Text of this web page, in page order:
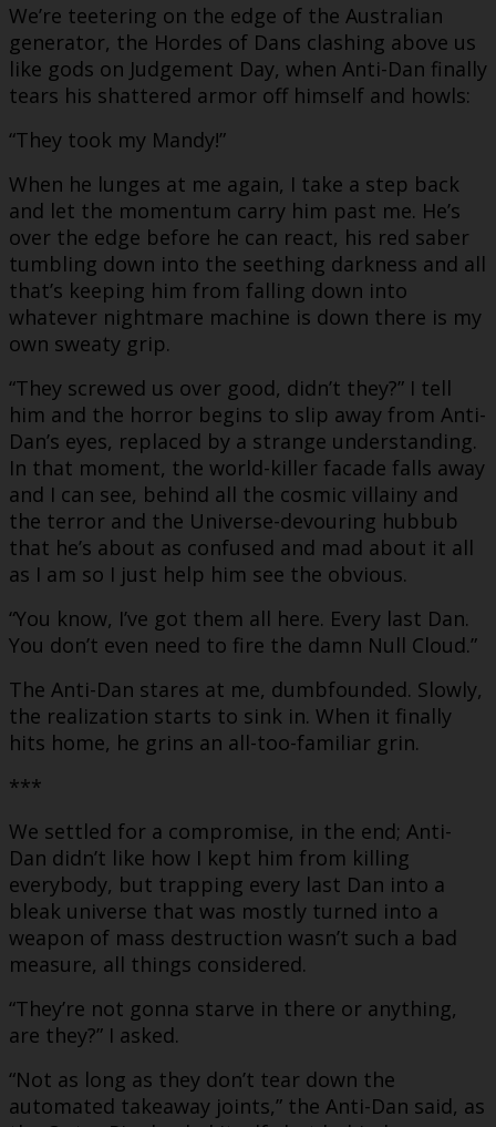
We’re teetering on the edge of the Australian
generator, the Hordes of Dans clashing above us
like gods on Judgement Day, when Anti-Dan finally
tears his shattered armor off himself and howls:
“They took my Mandy!”
When he lunges at me again, I take a step back
and let the momentum carry him past me. He’s
over the edge before he can react, his red saber
tumbling down into the seething darkness and all
that’s keeping him from falling down into
whatever nightmare machine is down there is my
own sweaty grip.
“They screwed us over good, didn’t they?” I tell
him and the horror begins to slip away from Anti-
Dan’s eyes, replaced by a strange understanding.
In that moment, the world-killer facade falls away
and I can see, behind all the cosmic villainy and
the terror and the Universe-devouring hubbub
that he’s about as confused and mad about it all
as I am so I just help him see the obvious.
“You know, I’ve got them all here. Every last Dan.
You don’t even need to fire the damn Null Cloud.”
The Anti-Dan stares at me, dumbfounded. Slowly,
the realization starts to sink in. When it finally
hits home, he grins an all-too-familiar grin.
***
We settled for a compromise, in the end; Anti-
Dan didn’t like how I kept him from killing
everybody, but trapping every last Dan into a
bleak universe that was mostly turned into a
weapon of mass destruction wasn’t such a bad
measure, all things considered.
“They’re not gonna starve in there or anything,
are they?” I asked.
“Not as long as they don’t tear down the
automated takeaway joints,” the Anti-Dan said, as